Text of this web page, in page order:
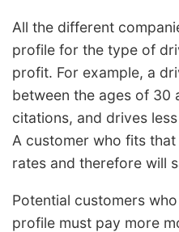
All the different
profile for the type of
profit. For example, a
between the ages of 30
citations, and drives
A customer who fits
rates and therefore will
Potential customers
profile must pay more